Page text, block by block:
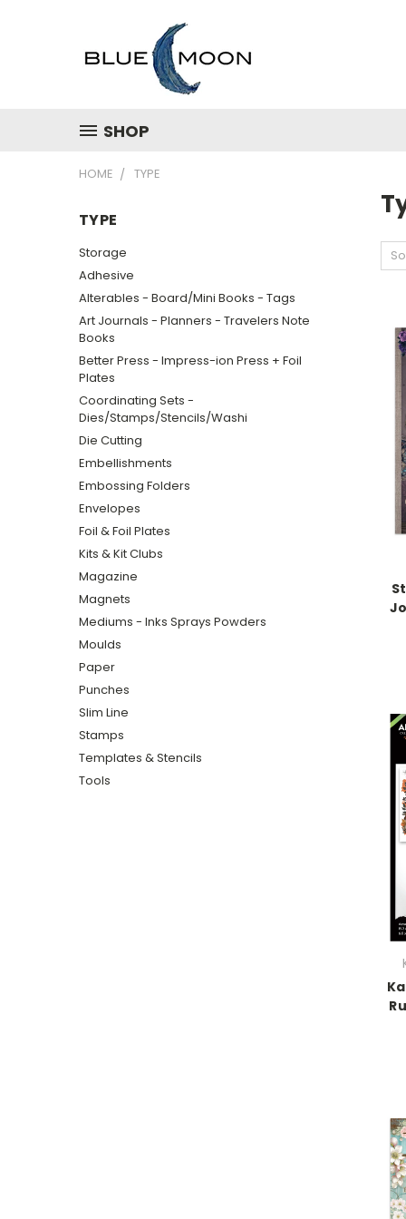
SHOP
HOME TYPE
TYPE
Storage
Adhesive
Alterables - Board/Mini Books - Tags
Art Journals - Planners - Travelers Note
Books
Better Press - Impress-ion Press + Foil
Plates
Coordinating Sets -
Dies/Stamps/Stencils/Washi
Die Cutting
Embellishments
Embossing Folders
Envelopes
Foil & Foil Plates
Kits & Kit Clubs
Magazine
Magnets
Mediums - Inks Sprays Powders
Moulds
Paper
Punches
Slim Line
Stamps
Templates & Stencils
Tools